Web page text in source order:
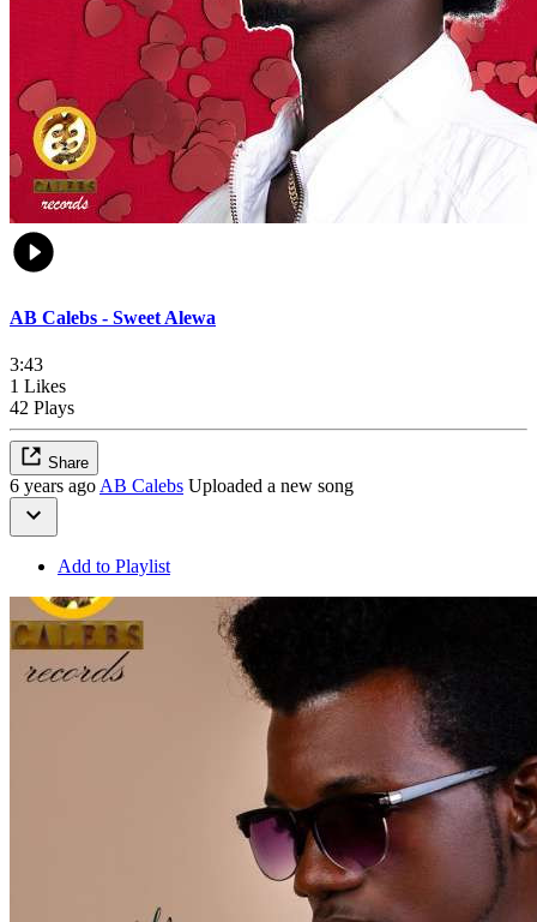
AB Calebs - Sweet Alewa
3:43
1 Likes
42 Plays
Share
6 years ago AB Calebs Uploaded a new song
Add to Playlist